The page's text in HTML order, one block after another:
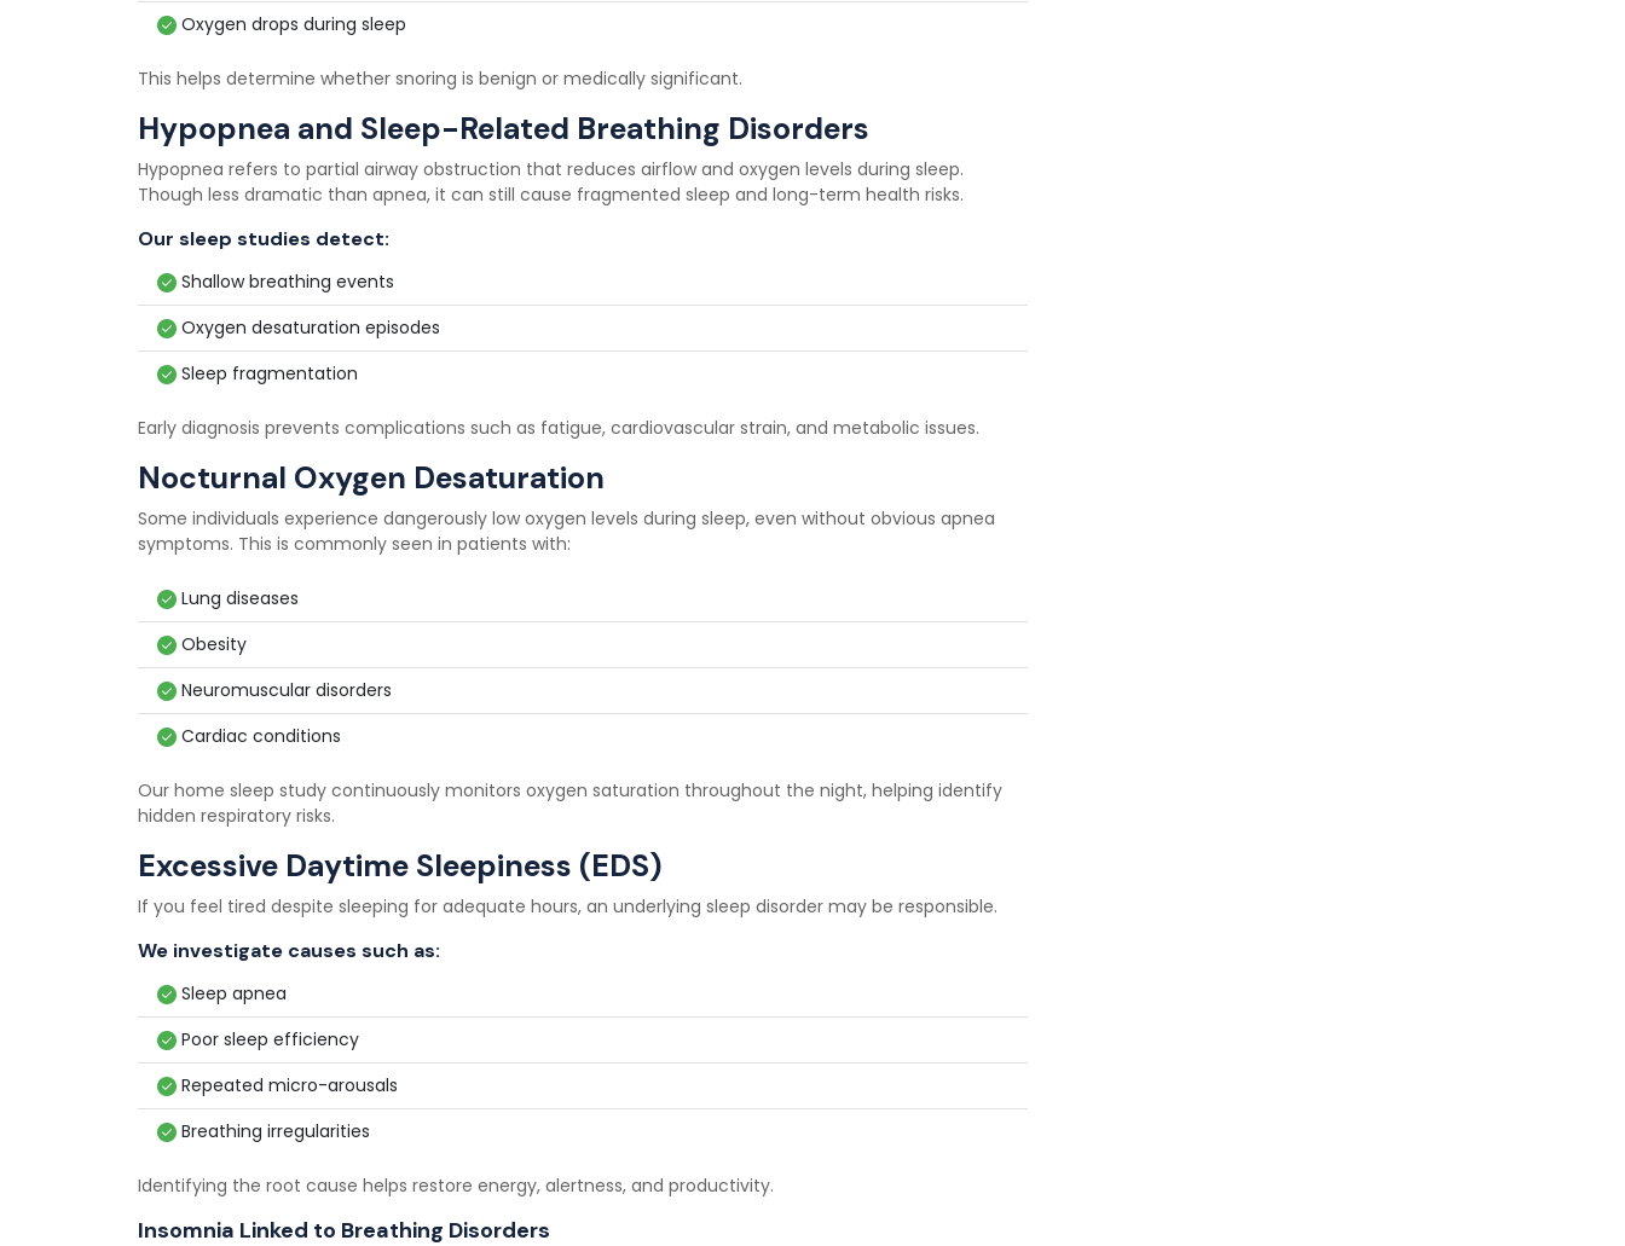
Oxygen drops during sleep
This helps determine whether snoring is benign or medically significant.
Hypopnea and Sleep-Related Breathing Disorders
Hypopnea refers to partial airway obstruction that reduces airflow and oxygen levels during sleep.
Though less dramatic than apnea, it can still cause fragmented sleep and long-term health risks.
Our sleep studies detect:
Shallow breathing events
Oxygen desaturation episodes
Sleep fragmentation
Early diagnosis prevents complications such as fatigue, cardiovascular strain, and metabolic issues.
Nocturnal Oxygen Desaturation
Some individuals experience dangerously low oxygen levels during sleep, even without obvious apnea
symptoms. This is commonly seen in patients with:
Lung diseases
Obesity
Neuromuscular disorders
Cardiac conditions
Our home sleep study continuously monitors oxygen saturation throughout the night, helping identify
hidden respiratory risks.
Excessive Daytime Sleepiness (EDS)
If you feel tired despite sleeping for adequate hours, an underlying sleep disorder may be responsible.
We investigate causes such as:
Sleep apnea
Poor sleep efficiency
Repeated micro-arousals
Breathing irregularities
Identifying the root cause helps restore energy, alertness, and productivity.
Insomnia Linked to Breathing Disorders